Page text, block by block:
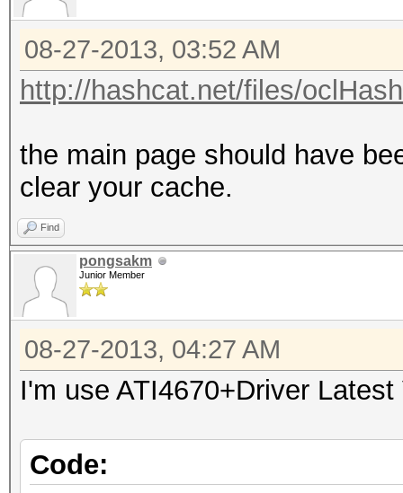
08-27-2013, 03:52 AM
http://hashcat.net/files/
the main page should have
clear your cache.
Find
pongsakm
Junior Member
08-27-2013, 04:27 AM
I'm use ATI4670+Driver
Code: